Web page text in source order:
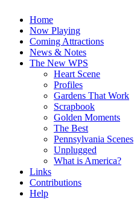
Home
Now Playing
Coming Attractions
News & Notes
The New WPS
Heart Scene
Profiles
Gardens That Work
Scrapbook
Golden Moments
The Best
Pennsylvania Scenes
Unplugged
What is America?
Links
Contributions
Help